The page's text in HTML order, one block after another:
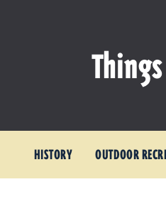
HISTORY OUTDOOR